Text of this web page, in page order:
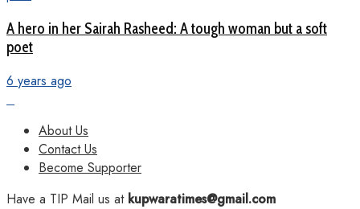
A hero in her Sairah Rasheed: A tough woman but a soft
poet
6 years ago
About Us
Contact Us
Become Supporter
Have a TIP Mail us atkupwaratimes@gmail.com